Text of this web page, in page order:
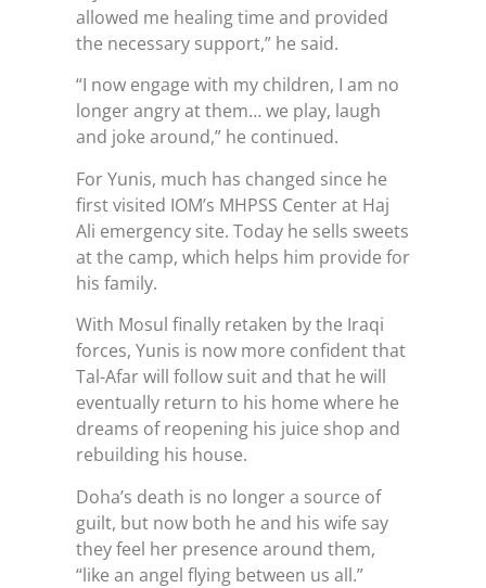
allowed me healing time and provided
the necessary support,” he said.
“I now engage with my children, I am no
longer angry at them… we play, laugh
and joke around,” he continued.
For Yunis, much has changed since he
first visited IOM’s MHPSS Center at Haj
Ali emergency site. Today he sells sweets
at the camp, which helps him provide for
his family.
With Mosul finally retaken by the Iraqi
forces, Yunis is now more confident that
Tal-Afar will follow suit and that he will
eventually return to his home where he
dreams of reopening his juice shop and
rebuilding his house.
Doha’s death is no longer a source of
guilt, but now both he and his wife say
they feel her presence around them,
“like an angel flying between us all.”